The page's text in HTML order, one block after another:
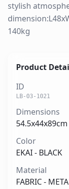
stylish
140kg
Product
ID
LB-03-1021
Dimensions
54.5x44x89cm
Color
EKAI - BLACK
Material
FABRIC -